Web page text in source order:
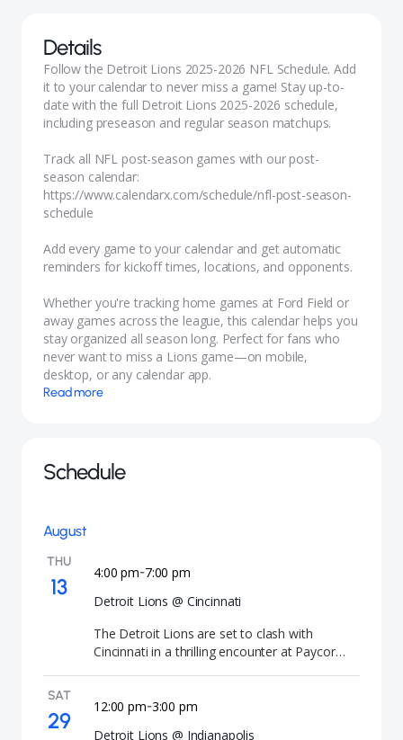
Details
Follow the Detroit Lions 2025-2026 NFL Schedule. Add
it to your calendar to never miss a game! Stay up-to-
date with the full Detroit Lions 2025-2026 schedule,
including preseason and regular season matchups.
Track all NFL post-season games with our post-
season calendar:
https://www.calendarx.com/schedule/nfl-post-season-
schedule
Add every game to your calendar and get automatic
reminders for kickoff times, locations, and opponents.
Whether you're tracking home games at Ford Field or
away games across the league, this calendar helps you
stay organized all season long. Perfect for fans who
never want to miss a Lions game—on mobile,
desktop, or any calendar app.
Read more
Schedule
August
THU
13
4:00 pm-7:00 pm
Detroit Lions @ Cincinnati
The Detroit Lions are set to clash with
Cincinnati in a thrilling encounter at Paycor
calendars for August 13, 2026, with kickoff at
SAT
29
12:00 pm-3:00 pm
Detroit Lions @ Indianapolis